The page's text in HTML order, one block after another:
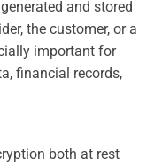
and stored
the customer, or a
important for
financial records,
both at rest